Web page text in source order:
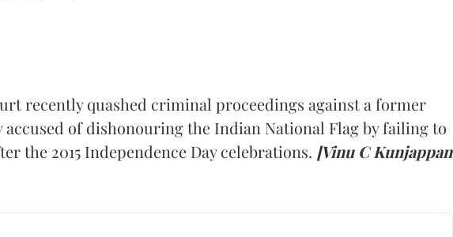
recently quashed criminal proceedings against a former
of dishonouring the Indian National Flag by failing to
the 2015 Independence Day celebrations. [Vinu C Kunjappan